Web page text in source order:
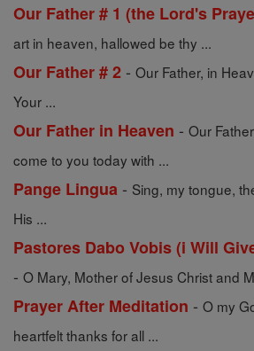
Our Father # 1 (the Lord's
art in heaven, hallowed be thy ...
Our Father # 2 - Our Father, in
Your ...
Our Father in Heaven - Our
come to you today with ...
Pange Lingua - Sing, my tongue,
His ...
Pastores Dabo Vobis (i Will
- O Mary, Mother of Jesus Christ and
Prayer After Meditation - O my
heartfelt thanks for all ...